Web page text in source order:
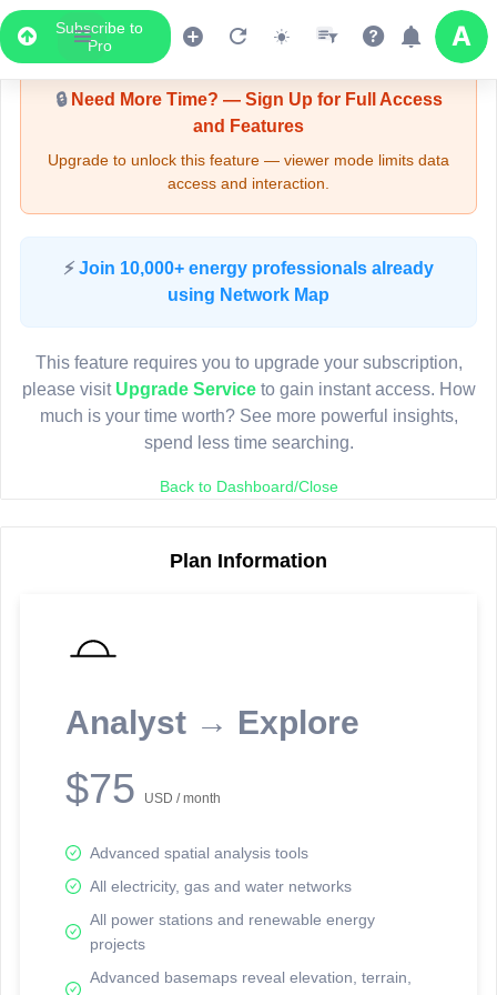
Subscribe to
Pro
Upgrade Required - Viewer Mode
🔒Need More Time? — Sign Up for Full Access
and Features
Upgrade to unlock this feature — viewer mode limits data
access and interaction.
⚡ Join 10,000+ energy professionals already
using Network Map
This feature requires you to upgrade your subscription,
please visit Upgrade Serviceto gain instant access. How
much is your time worth? See more powerful insights,
spend less time searching.
Back to Dashboard/Close
Plan Information
Analyst → Explore
$75 USD / month
Advanced spatial analysis tools
All electricity, gas and water networks
All power stations and renewable energy
projects
Advanced basemaps reveal elevation, terrain,
LIVE MAP
Map access is gated.
Sign in or upgrade to continue.
reporting information.
Network Map™ Copyright © 2020-2026 - Rosetta Analytics